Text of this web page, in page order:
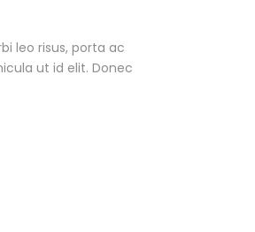
leo risus, porta ac
ut id elit. Donec